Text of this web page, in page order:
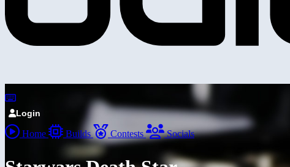
Login
Home Builds Contests Socials